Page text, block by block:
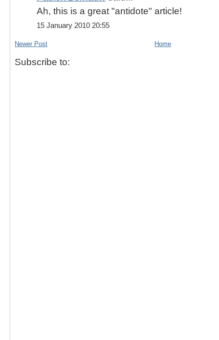
Ah, this is a great "antidote" article!
15 January 2010 20:55
Newer Post Home
Subscribe to: